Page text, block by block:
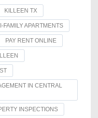
KILLEEN TX
FAMILY APARTMENTS
PAY RENT ONLINE
IN CENTRAL
INSPECTIONS